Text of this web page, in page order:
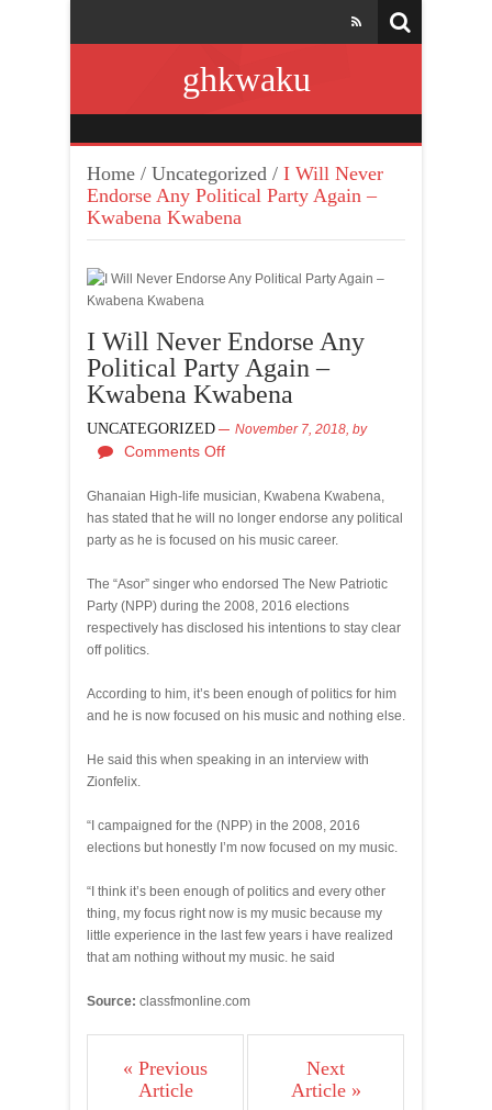
ghkwaku
Home / Uncategorized / I Will Never
Endorse Any Political Party Again –
Kwabena Kwabena
I Will Never Endorse Any
Political Party Again –
Kwabena Kwabena
UNCATEGORIZED November 7, 2018, by
Comments Off
Ghanaian High-life musician, Kwabena Kwabena,
has stated that he will no longer endorse any political
party as he is focused on his music career.
The “Asor” singer who endorsed The New Patriotic
Party (NPP) during the 2008, 2016 elections
respectively has disclosed his intentions to stay clear
off politics.
According to him, it’s been enough of politics for him
and he is now focused on his music and nothing else.
He said this when speaking in an interview with
Zionfelix.
“I campaigned for the (NPP) in the 2008, 2016
elections but honestly I’m now focused on my music.
“I think it’s been enough of politics and every other
thing, my focus right now is my music because my
little experience in the last few years i have realized
that am nothing without my music. he said
Source: classfmonline.com
« Previous
Article
Next
Article »